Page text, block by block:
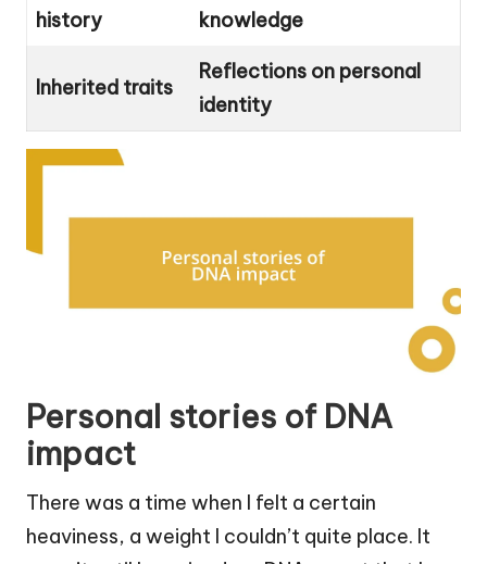
history
knowledge
Inherited traits
Reflections on personal
identity
Personal stories of DNA
impact
There was a time when I felt a certain
heaviness, a weight I couldn’t quite place. It